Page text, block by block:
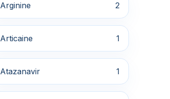
Arginine 2
Articaine 1
Atazanavir 1